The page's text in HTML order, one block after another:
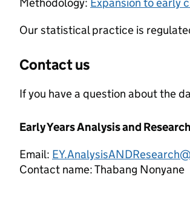
Our statistical practice is
Contact us
If you have a question about the
Early Years Analysis and
Email:
Contact name:Thabang Nonyane